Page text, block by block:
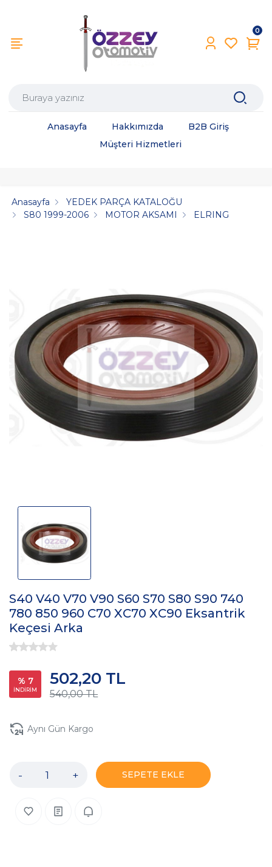
0
Anasayfa Hakkımızda
B2B Giriş
Müşteri Hizmetleri
Anasayfa
YEDEK PARÇA KATALOĞU
S80 1999-2006
MOTOR AKSAMI ELRING
S40 V40 V70 V90 S60 S70 S80 S90 740
780 850 960 C70 XC70 XC90 Eksantrik
Keçesi Arka
% 7
İNDİRİM 540,00 TL
502,20 TL
Aynı Gün Kargo
- + SEPETE EKLE